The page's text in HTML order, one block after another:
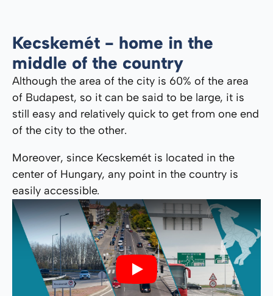
Kecskemét - home in the
middle of the country
Although the area of ​​the city is 60% of the area
of ​​Budapest, so it can be said to be large, it is
still easy and relatively quick to get from one end
of the city to the other.
Moreover, since Kecskemét is located in the
center of Hungary, any point in the country is
easily accessible.
Play